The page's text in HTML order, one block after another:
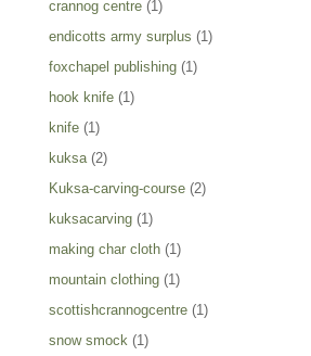
crannog centre (1)
endicotts army surplus (1)
foxchapel publishing (1)
hook knife (1)
knife (1)
kuksa (2)
Kuksa-carving-course (2)
kuksacarving (1)
making char cloth (1)
mountain clothing (1)
scottishcrannogcentre (1)
snow smock (1)